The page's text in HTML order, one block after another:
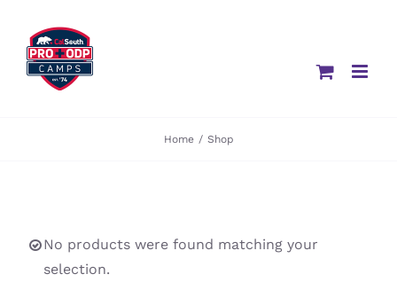
content
Home / Shop
No products were found matching your
selection.